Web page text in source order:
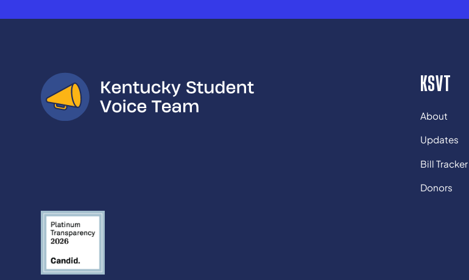
KSVT
About
Updates
Bill Tracker
Donors